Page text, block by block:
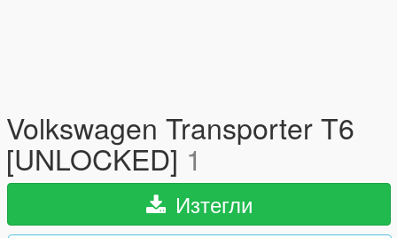
Volkswagen Transporter T6
[UNLOCKED] 1
Изтегли